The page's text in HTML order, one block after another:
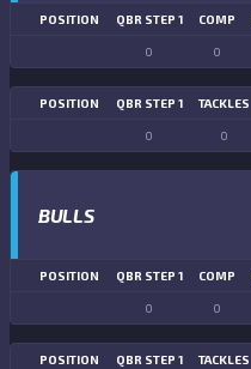
POSITION QBR STEP 1 COMP
0 0
POSITION QBR STEP 1 TACKLES
0 0
BULLS
POSITION QBR STEP 1 COMP
0 0
POSITION QBR STEP 1 TACKLES